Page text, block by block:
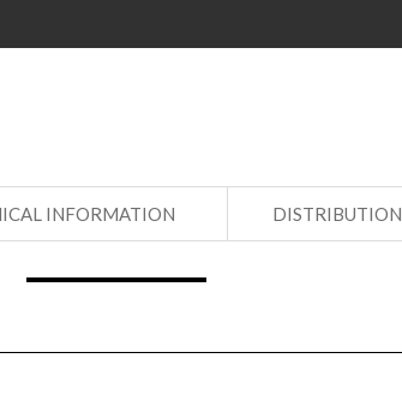
INFORMATION DISTRIBUTION